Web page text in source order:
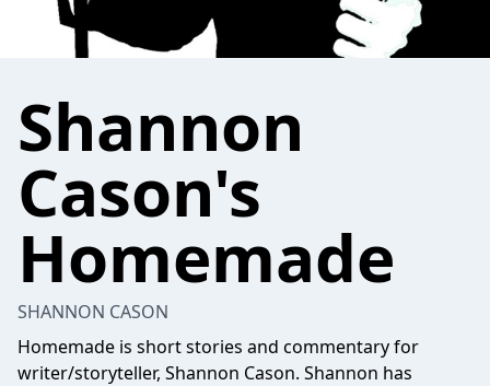
Shannon
Cason's
Homemade
SHANNON CASON
Homemade is short stories and commentary for
writer/storyteller, Shannon Cason. Shannon has